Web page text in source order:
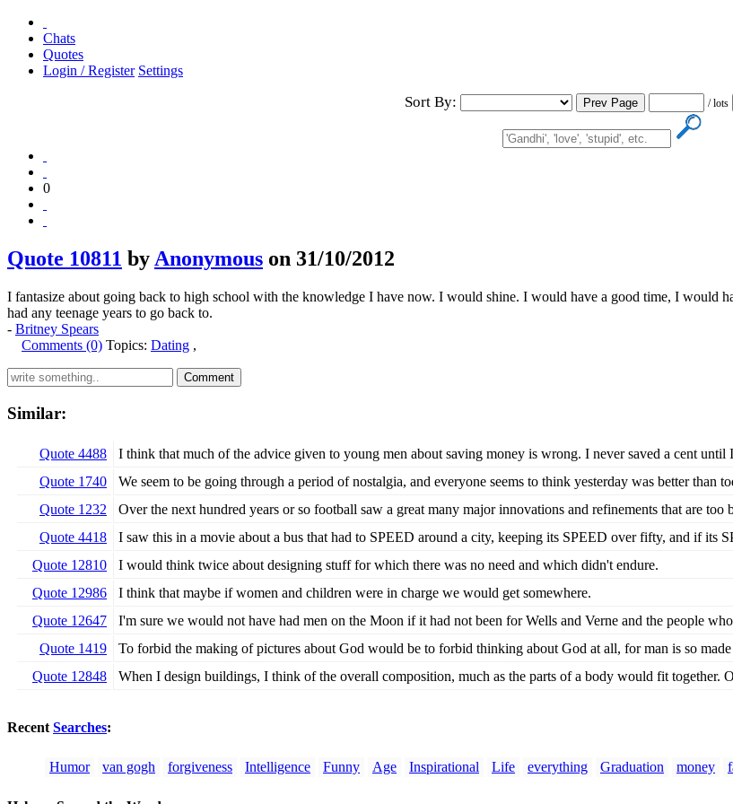
Chats
Quotes
Login / Register Settings
Sort By: / lots
0
Quote 10811 by Anonymous on 31/10/2012
I fantasize about going back to high school with the knowledge I have now. I would shine. I would have a good time, I would
had any teenage years to go back to.
- Britney Spears
Comments (0) Topics: Dating ,
Similar:
Quote 4488
I think that much of the advice given to young men about saving money is wrong. I never saved a cent until
Quote 1740
We seem to be going through a period of nostalgia, and everyone seems to think yesterday was better than
Quote 1232
Over the next hundred years or so football saw a great many major innovations and refinements that are
Quote 4418
I saw this in a movie about a bus that had to SPEED around a city, keeping its SPEED over fifty, and if its
Quote 12810
I would think twice about designing stuff for which there was no need and which didn't endure.
Quote 12986
I think that maybe if women and children were in charge we would get somewhere.
Quote 12647
I'm sure we would not have had men on the Moon if it had not been for Wells and Verne and the people
Quote 1419
To forbid the making of pictures about God would be to forbid thinking about God at all, for man is so
Quote 12848
When I design buildings, I think of the overall composition, much as the parts of a body would fit together.
Recent Searches:
Humor van gogh forgiveness Intelligence Funny Age Inspirational Life everything Graduation money